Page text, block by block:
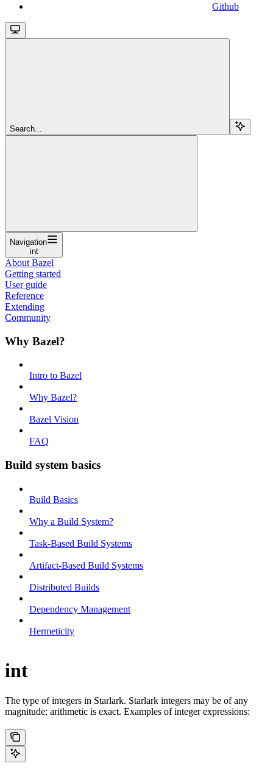
Github
Search...
Navigation
int
About Bazel
Getting started
User guide
Reference
Extending
Community
Why Bazel?
Intro to Bazel
Why Bazel?
Bazel Vision
FAQ
Build system basics
Build Basics
Why a Build System?
Task-Based Build Systems
Artifact-Based Build Systems
Distributed Builds
Dependency Management
Hermeticity
int
The type of integers in Starlark. Starlark integers may be of any
magnitude; arithmetic is exact. Examples of integer expressions: